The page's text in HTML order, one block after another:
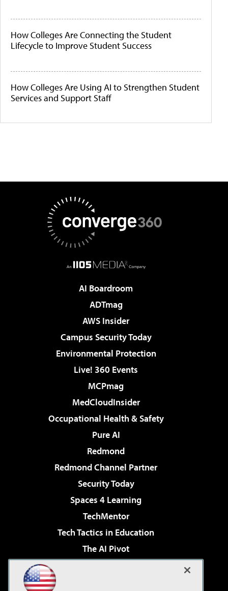
How Colleges Are Connecting the Student
Lifecycle to Improve Student Success
How Colleges Are Using AI to Strengthen Student
Services and Support Staff
AI Boardroom
ADTmag
AWS Insider
Campus Security Today
Environmental Protection
Live! 360 Events
MCPmag
MedCloudInsider
Occupational Health & Safety
Pure AI
Redmond
Redmond Channel Partner
Security Today
Spaces 4 Learning
TechMentor
Tech Tactics in Education
The AI Pivot
Virtualization & Cloud Review